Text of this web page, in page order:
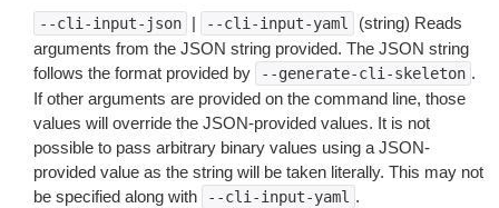
--cli-input-json | --cli-input-yaml
(string) Reads
arguments from the JSON string provided. The JSON string
follows the format provided by
--generate-cli-skeleton .
If other arguments are provided on the command line, those
values will override the JSON-provided values. It is not
possible to pass arbitrary binary values using a JSON-
provided value as the string will be taken literally. This may not
be specified along with
--cli-input-yaml .